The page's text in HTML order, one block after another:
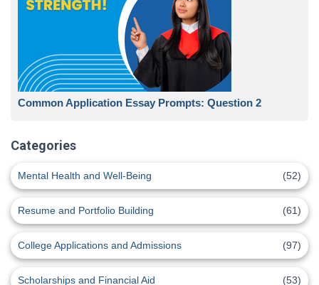
Common Application Essay Prompts: Question 2
Categories
Mental Health and Well-Being (52)
Resume and Portfolio Building (61)
College Applications and Admissions (97)
Scholarships and Financial Aid (53)